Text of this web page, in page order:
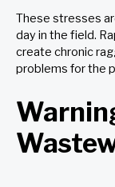
These stresses
day in the field.
create chronic
problems for the